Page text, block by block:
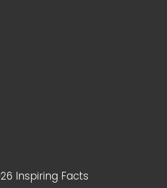
Inspiring Facts